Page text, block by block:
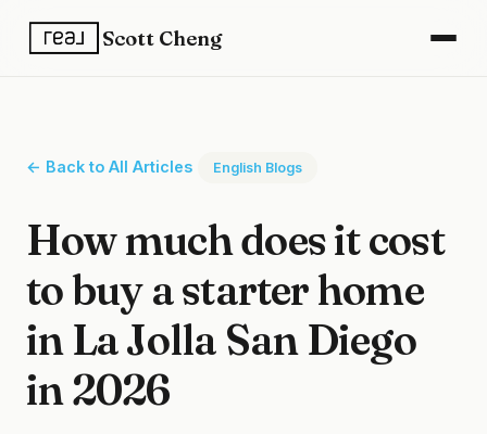
Scott Cheng
← Back to All Articles English Blogs
How much does it cost
to buy a starter home
in La Jolla San Diego
in 2026